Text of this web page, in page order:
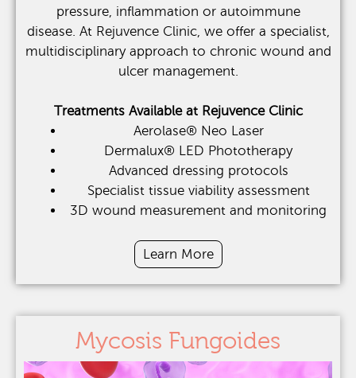
pressure, inflammation or autoimmune
disease. At Rejuvence Clinic, we offer a specialist,
multidisciplinary approach to chronic wound and
ulcer management.
Treatments Available at Rejuvence Clinic
Aerolase® Neo Laser
Dermalux® LED Phototherapy
Advanced dressing protocols
Specialist tissue viability assessment
3D wound measurement and monitoring
Learn More
Mycosis Fungoides